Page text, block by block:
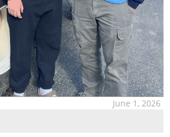
June 1, 2026